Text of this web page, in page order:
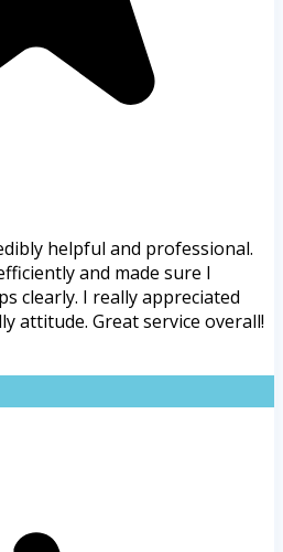
helpful and professional.
and made sure I
clearly. I really appreciated
attitude. Great service overall!